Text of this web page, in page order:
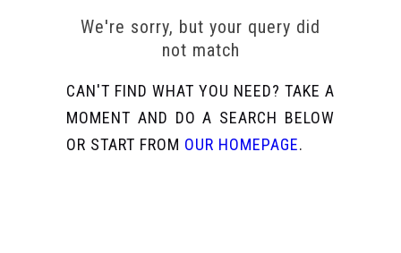
We're sorry, but your query did
not match
CAN'T FIND WHAT YOU NEED? TAKE A
MOMENT AND DO A SEARCH BELOW
OR START FROM OUR HOMEPAGE.